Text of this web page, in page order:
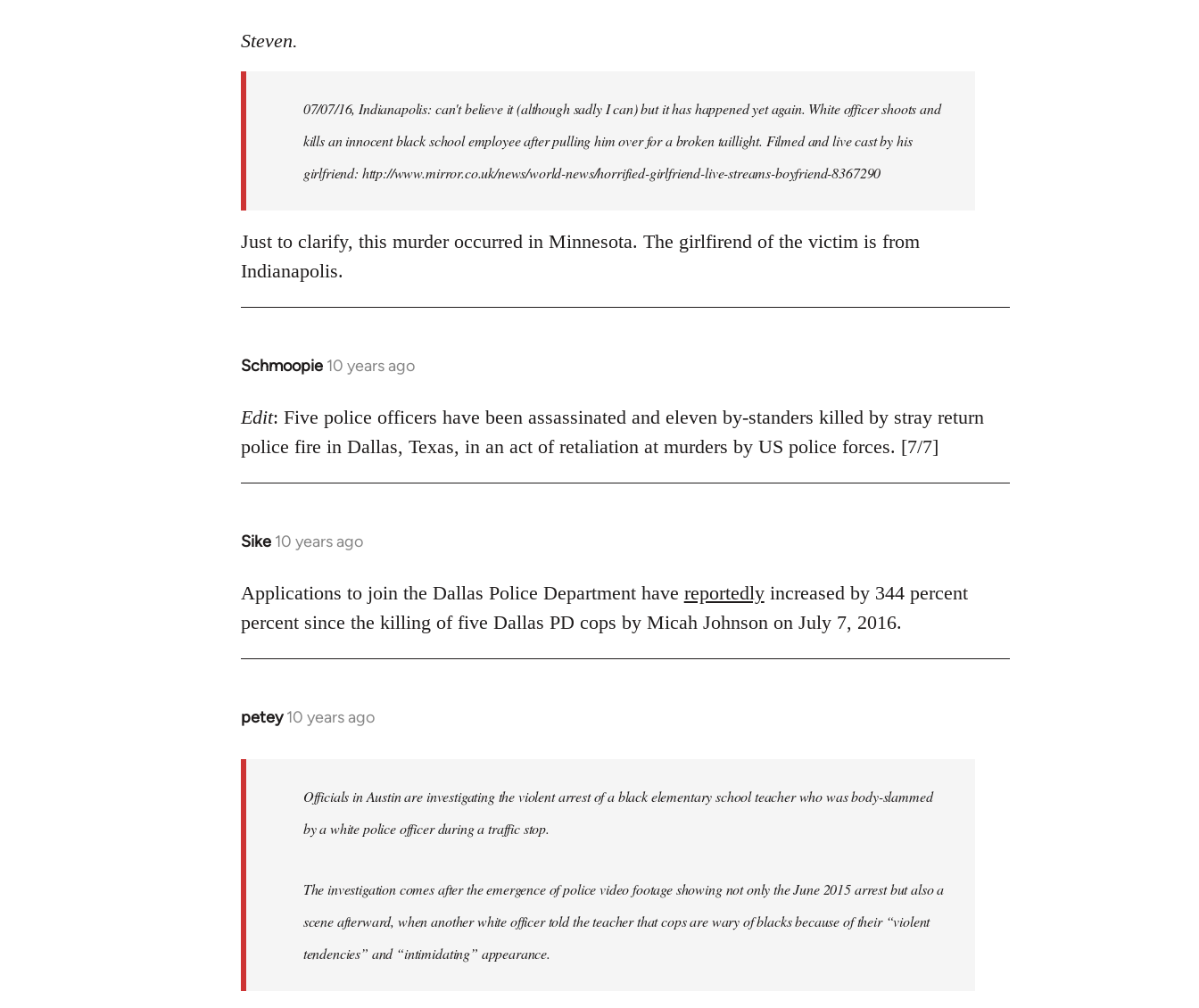
to
libcom.org
Steven.
07/07/16, Indianapolis: can't believe it (although sadly I can) but it has happened yet again. White officer shoots and
kills an innocent black school employee after pulling him over for a broken taillight. Filmed and live cast by his
girlfriend: http://www.mirror.co.uk/news/world-news/horrified-girlfriend-live-streams-boyfriend-8367290
Just to clarify, this murder occurred in Minnesota. The girlfirend of the victim is from
Indianapolis.
Schmoopie 10 years ago
In
to
Welcome
by
libcom.org
Edit: Five police officers have been assassinated and eleven by-standers killed by stray return
police fire in Dallas, Texas, in an act of retaliation at murders by US police forces. [7/7]
Sike 10 years ago
In
to
Welcome
by
libcom.org
Applications to join the Dallas Police Department have reportedlyincreased by 344 percent
percent since the killing of five Dallas PD cops by Micah Johnson on July 7, 2016.
petey 10 years ago
In
libcom.org
Officials in Austin are investigating the violent arrest of a black elementary school teacher who was body-slammed
by a white police officer during a traffic stop.
The investigation comes after the emergence of police video footage showing not only the June 2015 arrest but also a
scene afterward, when another white officer told the teacher that cops are wary of blacks because of their “violent
tendencies” and “intimidating” appearance.